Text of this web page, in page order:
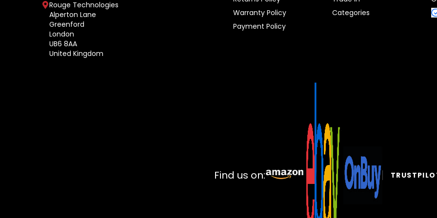
Rouge Technologies
Alperton Lane
Greenford
London
UB6 8AA
United Kingdom
Warranty Policy
Payment Policy
Categories
Find us on: